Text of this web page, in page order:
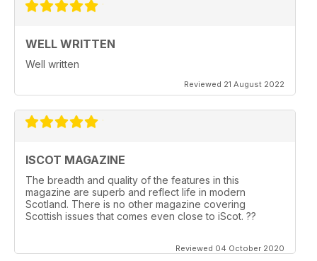
WELL WRITTEN
Well written
Reviewed 21 August 2022
ISCOT MAGAZINE
The breadth and quality of the features in this
magazine are superb and reflect life in modern
Scotland. There is no other magazine covering
Scottish issues that comes even close to iScot. ??
Reviewed 04 October 2020